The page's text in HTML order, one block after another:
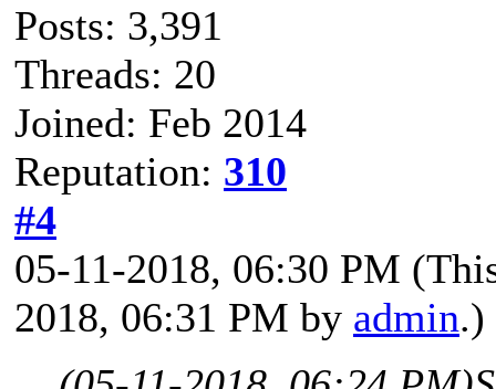
Posts: 3,391
Threads: 20
Joined: Feb 2014
Reputation: 310
#4
05-11-2018, 06:30 PM
2018, 06:31 PM by admin.)